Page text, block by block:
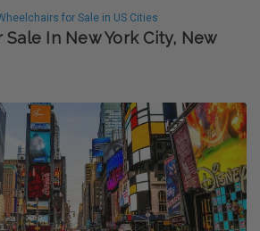
for Sale in US Cities
In New York City, New